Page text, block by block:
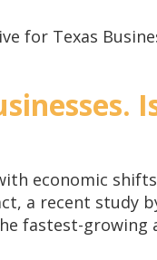
for Texas
economic
a recent study
fastest-